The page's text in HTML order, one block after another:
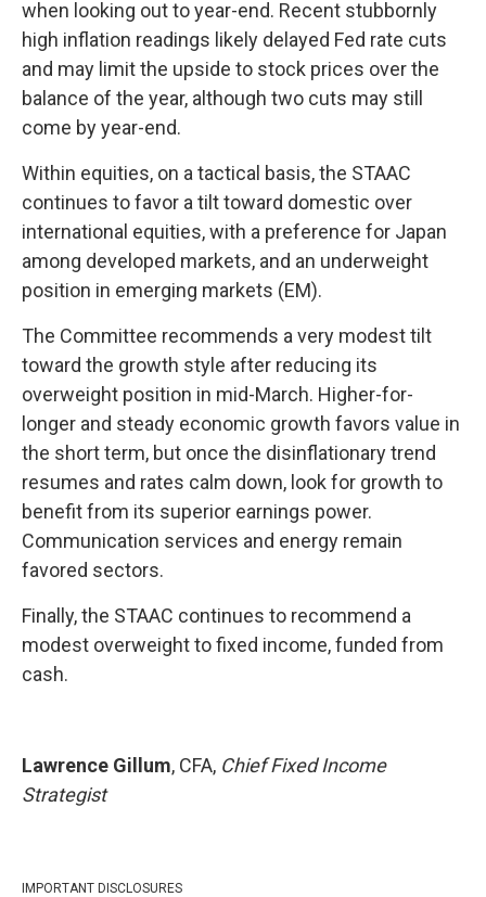
when looking out to year-end. Recent stubbornly
high inflation readings likely delayed Fed rate cuts
and may limit the upside to stock prices over the
balance of the year, although two cuts may still
come by year-end.
Within equities, on a tactical basis, the STAAC
continues to favor a tilt toward domestic over
international equities, with a preference for Japan
among developed markets, and an underweight
position in emerging markets (EM).
The Committee recommends a very modest tilt
toward the growth style after reducing its
overweight position in mid-March. Higher-for-
longer and steady economic growth favors value in
the short term, but once the disinflationary trend
resumes and rates calm down, look for growth to
benefit from its superior earnings power.
Communication services and energy remain
favored sectors.
Finally, the STAAC continues to recommend a
modest overweight to fixed income, funded from
cash.
Lawrence Gillum, CFA, Chief Fixed Income
Strategist
IMPORTANT DISCLOSURES